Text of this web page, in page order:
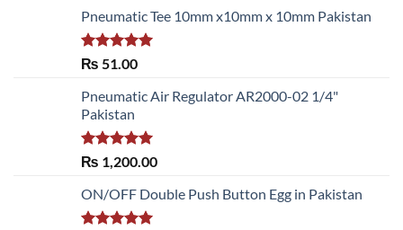
Pneumatic Tee 10mm x10mm x 10mm Pakistan
Rated 5.00
₨ 51.00
Pneumatic Air Regulator AR2000-02 1/4"
Pakistan
Rated5.00
out of 5
₨ 1,200.00
ON/OFF Double Push Button Egg in Pakistan